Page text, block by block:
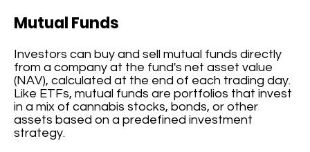
Mutual Funds
Investors can buy and sell mutual funds directly
from a company at the fund's net asset value
(NAV), calculated at the end of each trading day.
Like ETFs, mutual funds are portfolios that invest
in a mix of cannabis stocks, bonds, or other
assets based on a predefined investment
strategy.